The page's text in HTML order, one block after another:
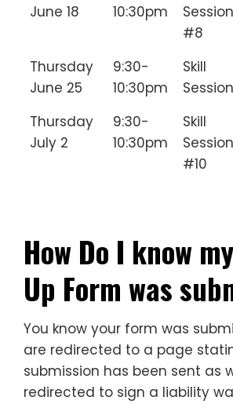
June 18 10:30pm
Session
#8
Thursday
June 25
9:30-
10:30pm
Skill
Thursday
July 2
9:30-
10:30pm
Skill
Session
#10
How Do I know
Up Form was
You know your form was
are redirected to a page
submission has been sent as
redirected to sign a liability